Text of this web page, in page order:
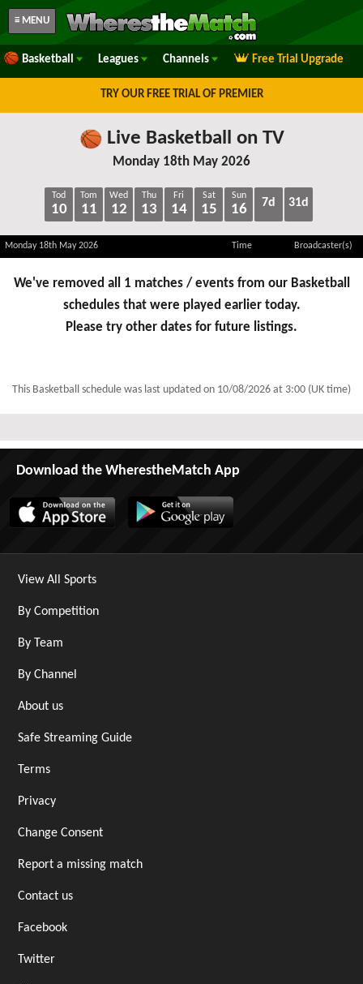
≡ MENU
Basketball Leagues Channels Free Trial Upgrade
TRY OUR FREE TRIAL OF PREMIER
Live Basketball on TV
Monday 18th May 2026
Tod
10
Tom
11
Wed
12
Thu
13
Fri
14
Sat
15
Sun
16 7d 31d
Monday 18th May 2026 Time Broadcaster(s)
We've removed all 1 matches / events from our Basketball
schedules that were played earlier today.
Please try other dates for future listings.
This Basketball schedule was last updated on 10/08/2026 at 3:00 (UK time)
Download the WherestheMatch App
View All Sports
By Competition
By Team
By Channel
About us
Safe Streaming Guide
Terms
Privacy
Change Consent
Report a missing match
Contact us
Facebook
Twitter